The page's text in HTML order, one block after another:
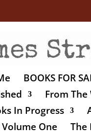
BOOKS FOR
From The
In Progress
One
The